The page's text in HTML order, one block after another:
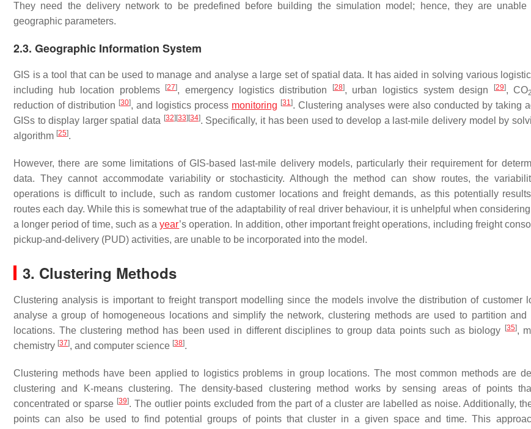
They need the delivery network to be predefined before building the simulation model; hence, they are unable
geographic parameters.
2.3. Geographic Information System
GIS is a tool that can be used to manage and analyse a large set of spatial data. It has aided in solving various
including hub location problems
[27], emergency logistics distribution [28], urban logistics system design [29], CO2
reduction of distribution [30], and logistics process monitoring [31]. Clustering analyses were also conducted by taking
GISs to display larger spatial data [32] [33] [34]. Specifically, it has been used to develop a last-mile delivery model by
algorithm [25].
However, there are some limitations of GIS-based last-mile delivery models, particularly their requirement for
data. They cannot accommodate variability or stochasticity. Although the method can show routes, the
operations is difficult to include, such as random customer locations and freight demands, as this potentially
routes each day. While this is somewhat true of the adaptability of real driver behaviour, it is unhelpful when
a longer period of time, such as ayear’s operation. In addition, other important freight operations, including freight
pickup-and-delivery (PUD) activities, are unable to be incorporated into the model.
3. Clustering Methods
Clustering analysis is important to freight transport modelling since the models involve the distribution of customer
analyse a group of homogeneous locations and simplify the network, clustering methods are used to partition and
locations. The clustering method has been used in different disciplines to group data points such as biology
[35],
chemistry [37], and computer science [38].
Clustering methods have been applied to logistics problems in group locations. The most common methods are
clustering and K-means clustering. The density-based clustering method works by sensing areas of points
concentrated or sparse [39]. The outlier points excluded from the part of a cluster are labelled as noise. Additionally,
points can also be used to find potential groups of points that cluster in a given space and time. This